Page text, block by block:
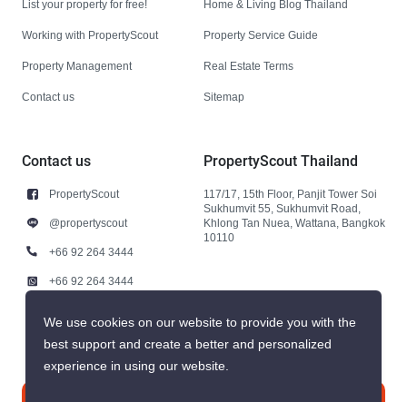
List your property for free!
Working with PropertyScout
Property Management
Contact us
Home & Living Blog Thailand
Property Service Guide
Real Estate Terms
Sitemap
Contact us
PropertyScout
@propertyscout
+66 92 264 3444
+66 92 264 3444
PropertyScout Thailand
117/17, 15th Floor, Panjit Tower Soi
Sukhumvit 55, Sukhumvit Road,
Khlong Tan Nuea, Wattana, Bangkok
10110
We use cookies on our website to provide you with the
best support and create a better and personalized
experience in using our website.